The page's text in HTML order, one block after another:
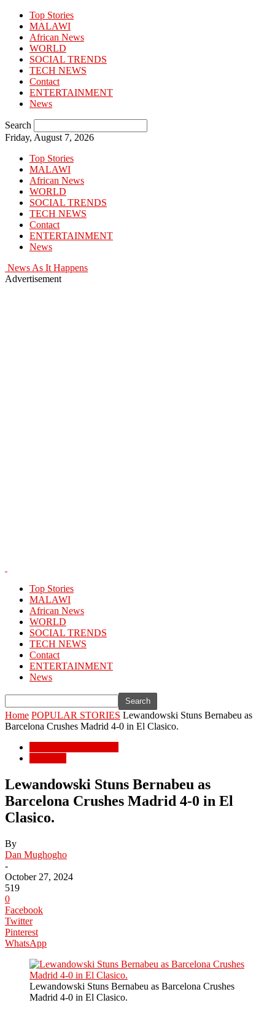
Top Stories
MALAWI
African News
WORLD
SOCIAL TRENDS
TECH NEWS
Contact
ENTERTAINMENT
News
Search
Friday, August 7, 2026
Top Stories
MALAWI
African News
WORLD
SOCIAL TRENDS
TECH NEWS
Contact
ENTERTAINMENT
News
News As It Happens
Advertisement
Top Stories
MALAWI
African News
WORLD
SOCIAL TRENDS
TECH NEWS
Contact
ENTERTAINMENT
News
Home POPULAR STORIES Lewandowski Stuns Bernabeu as
Barcelona Crushes Madrid 4-0 in El Clasico.
Lewandowski Stuns Bernabeu as
Barcelona Crushes Madrid 4-0 in El
Clasico.
By
Dan Mughogho
-
October 27, 2024
519
0
Facebook
Twitter
Pinterest
WhatsApp
Lewandowski Stuns Bernabeu as Barcelona Crushes
Madrid 4-0 in El Clasico.